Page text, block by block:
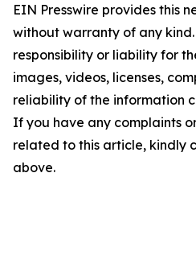
EIN Presswire provides this
without warranty of any
responsibility or liability for
images, videos, licenses,
reliability of the information
If you have any complaints
related to this article, kindly
above.